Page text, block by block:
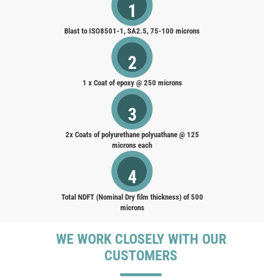
1
Blast to ISO8501-1, SA2.5, 75-100 microns
2
1 x Coat of epoxy @ 250 microns
3
2x Coats of polyurethane polyuathane @ 125
microns each
4
Total NDFT (Nominal Dry film thickness) of 500
microns
WE WORK CLOSELY WITH OUR
CUSTOMERS